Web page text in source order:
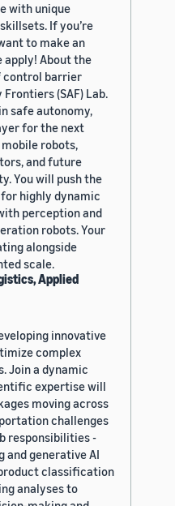
with unique
If you’re
to make an
apply! About the
control barrier
(SAF) Lab.
safe autonomy,
for the next
robots,
and future
You will push the
highly dynamic
perception and
robots. Your
alongside
scale.
Applied
innovative
complex
Join a dynamic
expertise will
moving across
challenges
responsibilities -
and generative AI
classification
analyses to